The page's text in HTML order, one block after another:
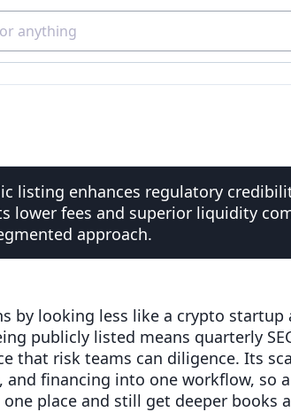
listing enhances regulatory
lower fees and superior liquidity
approach.
by looking less like a crypto startup
publicly listed means quarterly
that risk teams can diligence. Its
financing into one workflow, so
one place and still get deeper books